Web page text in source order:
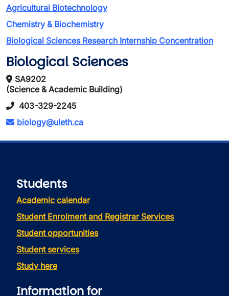
Agricultural Biotechnology
Chemistry & Biochemistry
Biological Sciences Research Internship Concentration
Biological Sciences
SA9202
(Science & Academic Building)
403-329-2245
biology@uleth.ca
Students
Academic calendar
Student Enrolment and Registrar Services
Student opportunities
Student services
Study here
Information for